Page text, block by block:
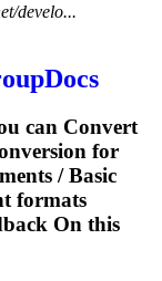
develo...
can Convert
for
/ Basic
formats
On this